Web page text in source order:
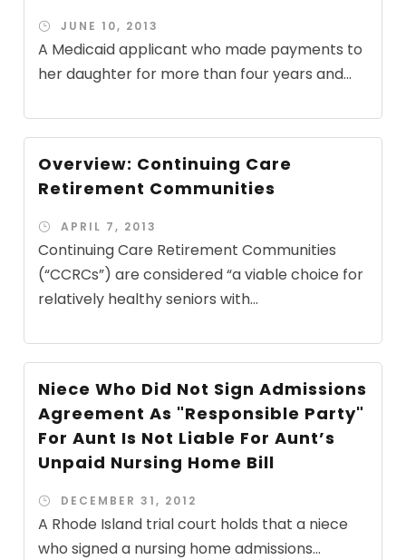
JUNE 10, 2013
A Medicaid applicant who made payments to
her daughter for more than four years and...
Overview: Continuing Care
Retirement Communities
APRIL 7, 2013
Continuing Care Retirement Communities
(“CCRCs”) are considered “a viable choice for
relatively healthy seniors with...
Niece Who Did Not Sign Admissions
Agreement As "Responsible Party"
For Aunt Is Not Liable For Aunt’s
Unpaid Nursing Home Bill
DECEMBER 31, 2012
A Rhode Island trial court holds that a niece
who signed a nursing home admissions...